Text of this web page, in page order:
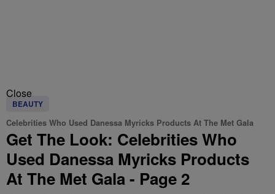
Close
BEAUTY
Celebrities Who Used Danessa Myricks Products At The Met Gala
Get The Look: Celebrities Who
Used Danessa Myricks Products
At The Met Gala - Page 2